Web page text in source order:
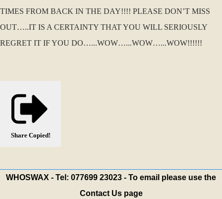
TIMES FROM BACK IN THE DAY!!!! PLEASE DON’T MISS
OUT…..IT IS A CERTAINTY THAT YOU WILL SERIOUSLY
REGRET IT IF YOU DO…...WOW…...WOW…...WOW!!!!!!
Share Copied!
WHOSWAX - Tel: 077699 23023 - To email please use the
Contact Us page